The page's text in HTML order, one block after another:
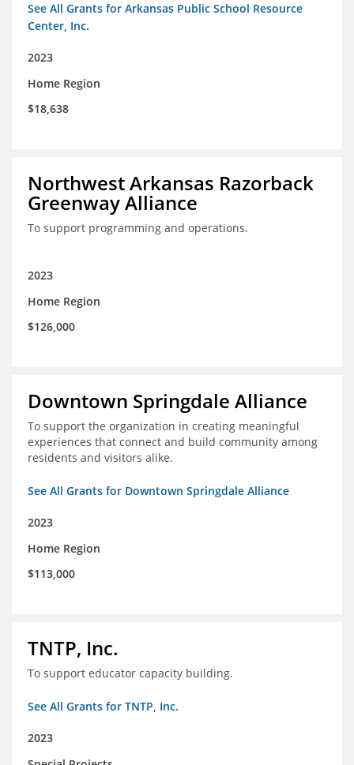
See All Grants for Arkansas Public School Resource
Center, Inc.
2023
Home Region
$18,638
Northwest Arkansas Razorback
Greenway Alliance
To support programming and operations.
2023
Home Region
$126,000
Downtown Springdale Alliance
To support the organization in creating meaningful
experiences that connect and build community among
residents and visitors alike.
See All Grants for Downtown Springdale Alliance
2023
Home Region
$113,000
TNTP, Inc.
To support educator capacity building.
See All Grants for TNTP, Inc.
2023